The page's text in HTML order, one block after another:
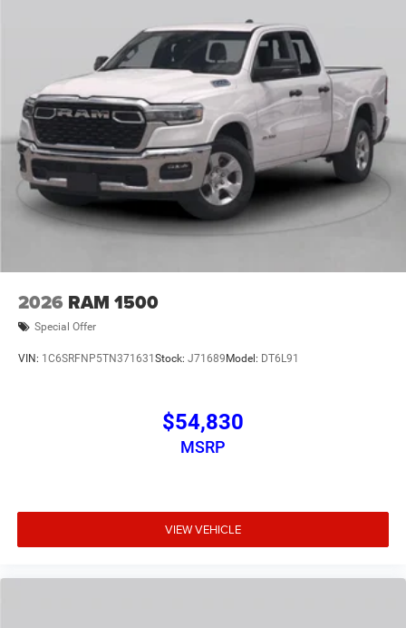
2026 RAM 1500
Special Offer
VIN: 1C6SRFNP5TN371631 Stock: J71689 Model: DT6L91
$54,830
MSRP
VIEW VEHICLE